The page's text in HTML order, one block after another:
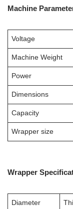
Machine
Voltage
Machine Weight
Power
Dimensions
Capacity
Wrapper size
Wrapper
Diameter